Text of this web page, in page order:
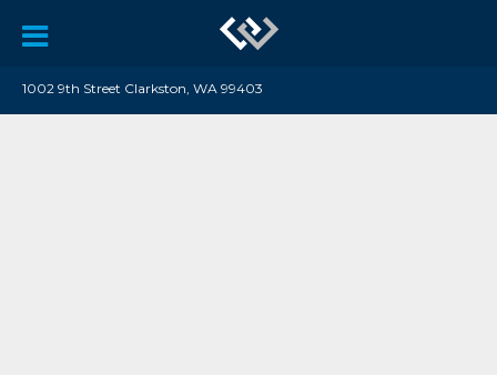
1002 9th Street Clarkston, WA 99403